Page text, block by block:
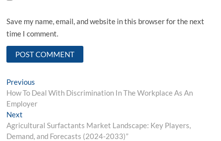
Save my name, email, and website in this browser for the next
time I comment.
Post
navigation
Previous
post:
How To Deal With Discrimination In The Workplace As An
Employer
Next
post:
Agricultural Surfactants Market Landscape: Key Players,
Demand, and Forecasts (2024-2033)”